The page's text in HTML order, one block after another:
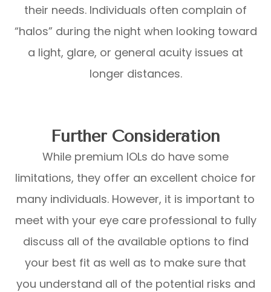
their needs. Individuals often complain of
“halos” during the night when looking toward
a light, glare, or general acuity issues at
longer distances.
Further Consideration
While premium IOLs do have some
limitations, they offer an excellent choice for
many individuals. However, it is important to
meet with your eye care professional to fully
discuss all of the available options to find
your best fit as well as to make sure that
you understand all of the potential risks and